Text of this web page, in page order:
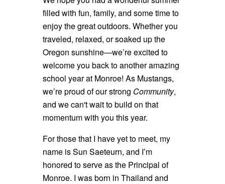
filled with fun, family, and some time to
enjoy the great outdoors. Whether you
traveled, relaxed, or soaked up the
Oregon sunshine—we’re excited to
welcome you back to another amazing
school year at Monroe! As Mustangs,
we’re proud of our strong Community,
and we can't wait to build on that
momentum with you this year.
For those that I have yet to meet, my
name is Sun Saeteurn, and I’m
honored to serve as the Principal of
Monroe. I was born in Thailand and